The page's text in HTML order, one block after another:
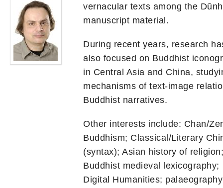
vernacular texts among the
manuscript material.
During recent years, research
also focused on Buddhist
in Central Asia and China,
mechanisms of text-image
Buddhist narratives.
Other interests include: Chan/
Buddhism; Classical/Literary
(syntax); Asian history of religion;
Buddhist medieval lexicography;
Digital Humanities; palaeography